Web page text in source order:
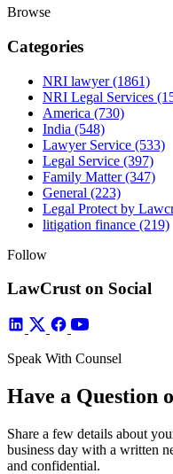
Browse
Categories
NRI lawyer(1861)
NRI Legal Services
America (730)
India (548)
Lawyer Service (533)
Legal Service (397)
Family Matter(347)
General (223)
Legal Protect by
litigation finance (219)
Follow
LawCrust on Social
Speak With Counsel
Have a Question
Share a few details about
business day with a written
and confidential.